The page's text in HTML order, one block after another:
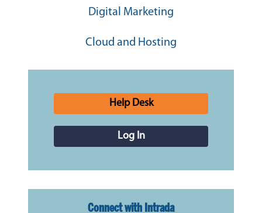
Digital Marketing
Cloud and Hosting
Help Desk
Log In
Connect with Intrada